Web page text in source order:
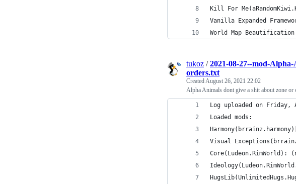
Kill For
Vanilla Expanded
World Map Beautification
tukoz /2021-08-27--mod-
orders.txt
CreatedAugust 26, 2021 22:02
Alpha Animals dont give a shit about zone or
Log uploaded on Friday,
Loaded mods:
Visual
Core(Ludeon.RimWorld):